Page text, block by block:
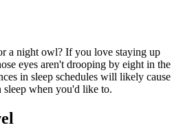
a night owl? If you love staying up
eyes aren't drooping by eight in the
in sleep schedules will likely cause
when you'd like to.